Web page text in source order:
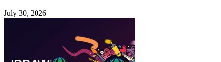
July 30, 2026